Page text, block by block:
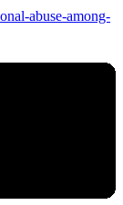
abuse-among-